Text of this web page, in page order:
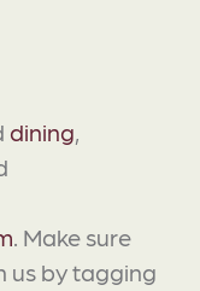
dining,
. Make sure
us by tagging